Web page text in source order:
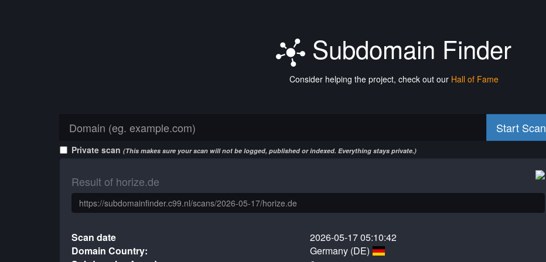
Subdomain Finder
Consider helping the project, check out our Hall of Fame
Start Scan
Private scan (This makes sure your scan will not be logged, published or indexed. Everything stays private.)
Result of horize.de
Scan date
2026-05-17 05:10:42
Domain Country:
Germany (DE)